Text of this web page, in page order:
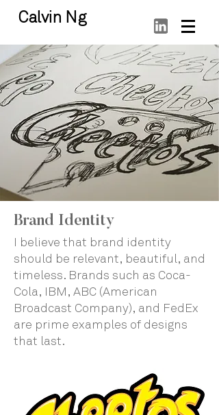
Calvin Ng
Brand Identity
I believe that brand identity
should be relevant, beautiful, and
timeless. Brands such as Coca-
Cola, IBM, ABC (American
Broadcast Company), and FedEx
are prime examples of designs
that last.